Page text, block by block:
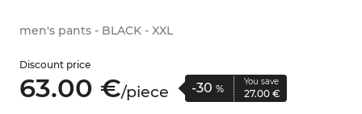
men's pants - BLACK - XXL
Discount price
63.00 €/piece -30 %
You save
27.00 €